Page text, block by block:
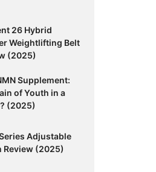
26 Hybrid
Weightlifting Belt
(2025)
Supplement:
of Youth in a
(2025)
Adjustable
Review (2025)